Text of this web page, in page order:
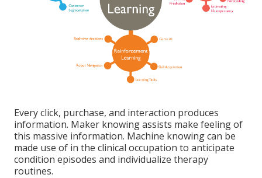
Every click, purchase, and interaction produces
information. Maker knowing assists make feeling of
this massive information. Machine knowing can be
made use of in the clinical occupation to anticipate
condition episodes and individualize therapy
routines.